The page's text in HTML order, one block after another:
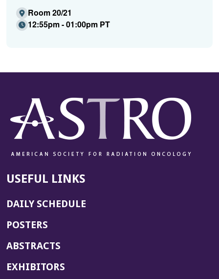
Room 20/21
12:55pm - 01:00pm PT
USEFUL LINKS
DAILY SCHEDULE
POSTERS
ABSTRACTS
EXHIBITORS